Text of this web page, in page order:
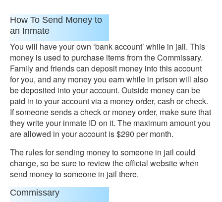
How To Send Money to
an Inmate
You will have your own ‘bank account’ while in jail. This
money is used to purchase items from the Commissary.
Family and friends can deposit money into this account
for you, and any money you earn while in prison will also
be deposited into your account. Outside money can be
paid in to your account via a money order, cash or check.
If someone sends a check or money order, make sure that
they write your inmate ID on it. The maximum amount you
are allowed in your account is $290 per month.
The rules for sending money to someone in jail could
change, so be sure to review the official website when
send money to someone in jail there.
Commissary